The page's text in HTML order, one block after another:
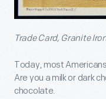
Trade Card, Granite
Today, most
Are you a milk or dark
chocolate.